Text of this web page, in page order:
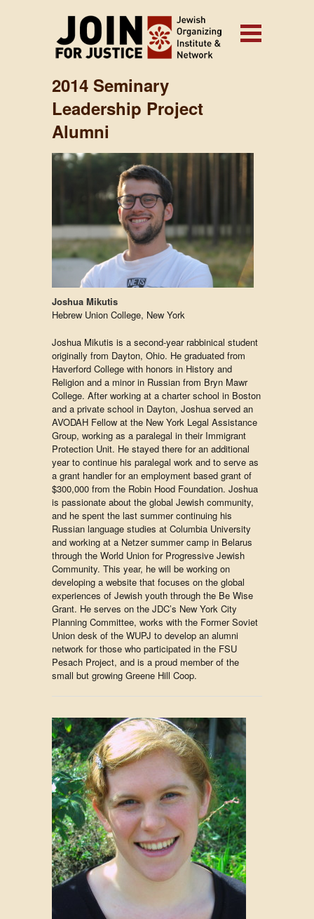
2014 Seminary
Leadership Project
Alumni
Joshua Mikutis
Hebrew Union College, New York
Joshua Mikutis is a second-year rabbinical student
originally from Dayton, Ohio. He graduated from
Haverford College with honors in History and
Religion and a minor in Russian from Bryn Mawr
College. After working at a charter school in Boston
and a private school in Dayton, Joshua served an
AVODAH Fellow at the New York Legal Assistance
Group, working as a paralegal in their Immigrant
Protection Unit. He stayed there for an additional
year to continue his paralegal work and to serve as
a grant handler for an employment based grant of
$300,000 from the Robin Hood Foundation. Joshua
is passionate about the global Jewish community,
and he spent the last summer continuing his
Russian language studies at Columbia University
and working at a Netzer summer camp in Belarus
through the World Union for Progressive Jewish
Community. This year, he will be working on
developing a website that focuses on the global
experiences of Jewish youth through the Be Wise
Grant. He serves on the JDC’s New York City
Planning Committee, works with the Former Soviet
Union desk of the WUPJ to develop an alumni
network for those who participated in the FSU
Pesach Project, and is a proud member of the
small but growing Greene Hill Coop.